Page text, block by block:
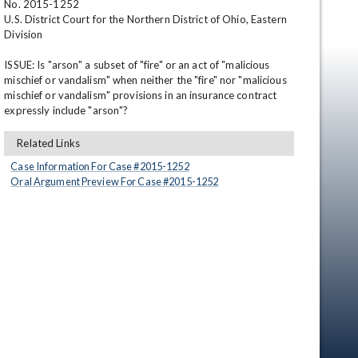
No. 2015-1252
U.S. District Court for the Northern District of Ohio, Eastern
Division
ISSUE: Is "arson" a subset of "fire" or an act of "malicious
mischief or vandalism" when neither the "fire" nor "malicious
mischief or vandalism" provisions in an insurance contract
expressly include "arson"?
Related Links
Case Information For Case #2015-1252
Oral Argument Preview For Case #2015-1252